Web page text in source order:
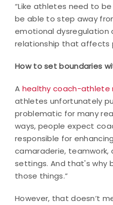
“Like athletes need to
be able to step away
emotional dysregulation
relationship that affects
How to set boundaries
A healthy coach-athlete
athletes unfortunately
problematic for many
ways, people expect
responsible for
camaraderie, teamwork,
settings. And that's why
those things.”
However, that doesn’t